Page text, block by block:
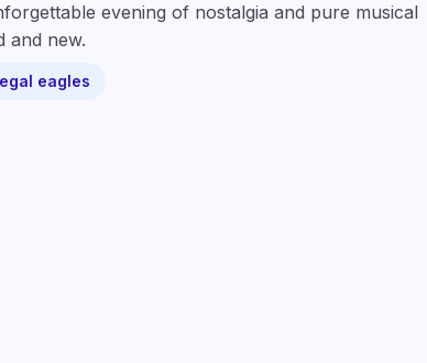
evening of nostalgia and pure musical
and new.
eagles